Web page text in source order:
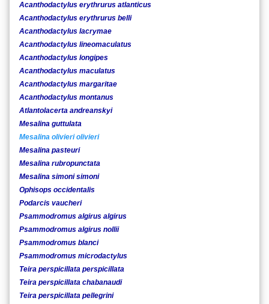
Acanthodactylus erythrurus atlanticus
Acanthodactylus erythrurus belli
Acanthodactylus lacrymae
Acanthodactylus lineomaculatus
Acanthodactylus longipes
Acanthodactylus maculatus
Acanthodactylus margaritae
Acanthodactylus montanus
Atlantolacerta andreanskyi
Mesalina guttulata
Mesalina olivieri olivieri
Mesalina pasteuri
Mesalina rubropunctata
Mesalina simoni simoni
Ophisops occidentalis
Podarcis vaucheri
Psammodromus algirus algirus
Psammodromus algirus nollii
Psammodromus blanci
Psammodromus microdactylus
Teira perspicillata perspicillata
Teira perspicillata chabanaudi
Teira perspicillata pellegrini